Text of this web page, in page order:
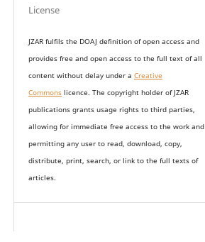
License
JZAR fulfils the DOAJ definition of open access and
provides free and open access to the full text of all
content without delay under a Creative
Commonslicence. The copyright holder of JZAR
publications grants usage rights to third parties,
allowing for immediate free access to the work and
permitting any user to read, download, copy,
distribute, print, search, or link to the full texts of
articles.